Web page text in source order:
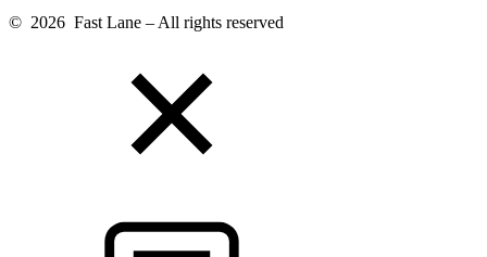
© 2026 Fast Lane – All rights reserved